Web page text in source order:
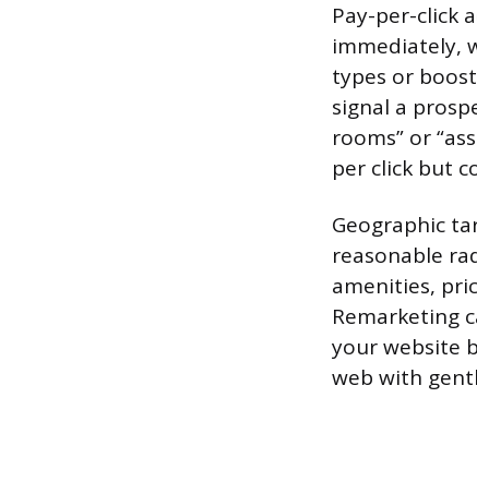
Pay-per-click
immediately,
types or
signal a
rooms” or
per click but
Geographic
reasonable
amenities,
Remarketing
your website
web with